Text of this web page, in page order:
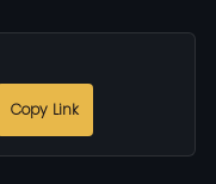
Copy Link